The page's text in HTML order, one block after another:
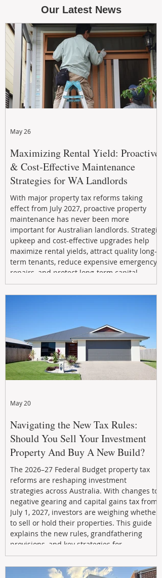
Our Latest News
Maximizing Rental Yield: Proactive
& Cost-Effective Maintenance
Strategies for WA Landlords
With major property tax reforms taking
effect from July 2027, proactive property
maintenance has never been more
important for Australian landlords. Strategic
upkeep and cost-effective upgrades help
maximize rental yields, attract quality long-
term tenants, reduce expensive emergency
repairs, and protect long-term capital
growth. From preventative maintenance to
smart refreshes and compliance checks,
May 26
Navigating the New Tax Rules:
Should You Sell Your Investment
Property And Buy A New Build?
The 2026–27 Federal Budget property tax
reforms are reshaping investment
strategies across Australia. With changes to
negative gearing and capital gains tax from
July 1, 2027, investors are weighing whether
to sell or hold their properties. This guide
explains the new rules, grandfathering
provisions, and key strategies for
maximizing rental yield, reducing tax
exposure, and building long-term passive
income through smarter property
May 20